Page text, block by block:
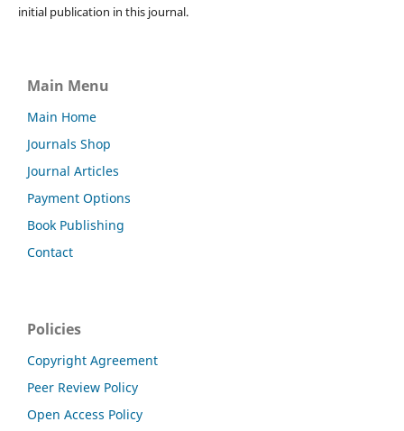
initial publication in this journal.
Main Menu
Main Home
Journals Shop
Journal Articles
Payment Options
Book Publishing
Contact
Policies
Copyright Agreement
Peer Review Policy
Open Access Policy